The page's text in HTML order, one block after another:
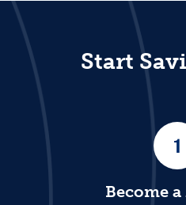
Start
1
Become